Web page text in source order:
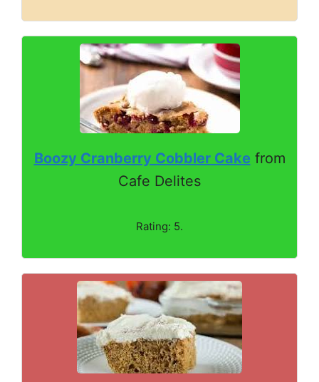
Boozy Cranberry Cobbler Cake from
Cafe Delites
Rating: 5.